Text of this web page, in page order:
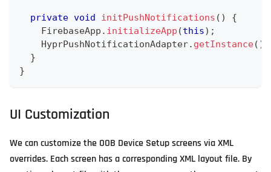
private void initPushNotifications ( )
{
FirebaseApp . initializeApp (this) ;
HyprPushNotificationAdapter. getInstance( )
}
}
UI Customization
We can customize the OOB Device Setup screens via XML
overrides. Each screen has a corresponding XML layout file. By